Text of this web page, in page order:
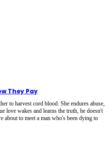
They Pay
to harvest cord blood. She endures abuse,
love wakes and learns the truth, he doesn't
about to meet a man who's been dying to